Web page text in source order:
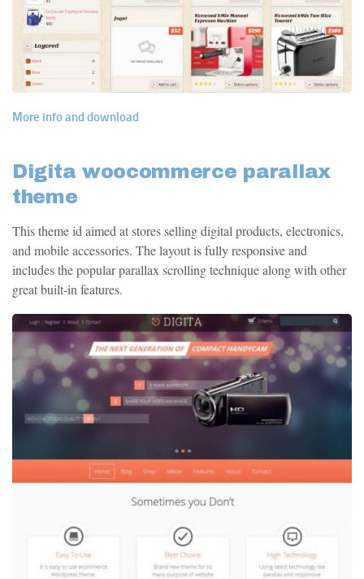
More info and download
Digita woocommerce parallax
theme
This theme id aimed at stores selling digital products, electronics,
and mobile accessories. The layout is fully responsive and
includes the popular parallax scrolling technique along with other
great built-in features.